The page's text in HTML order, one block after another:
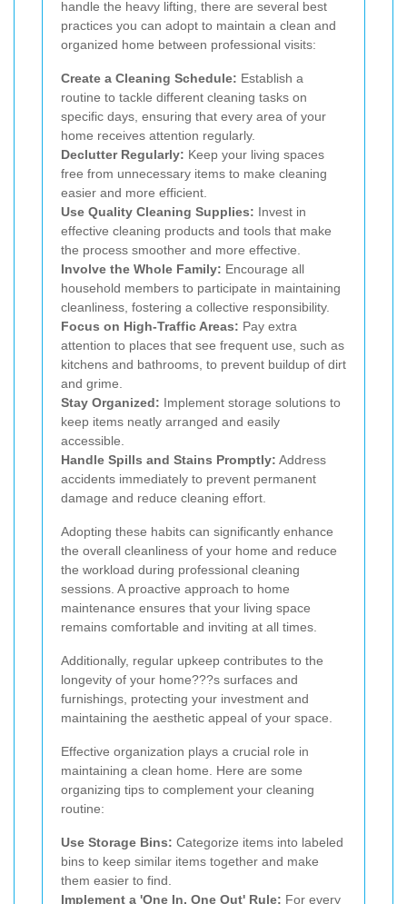
handle the heavy lifting, there are several best
practices you can adopt to maintain a clean and
organized home between professional visits:
Create a Cleaning Schedule: Establish a
routine to tackle different cleaning tasks on
specific days, ensuring that every area of your
home receives attention regularly.
Declutter Regularly: Keep your living spaces
free from unnecessary items to make cleaning
easier and more efficient.
Use Quality Cleaning Supplies: Invest in
effective cleaning products and tools that make
the process smoother and more effective.
Involve the Whole Family: Encourage all
household members to participate in maintaining
cleanliness, fostering a collective responsibility.
Focus on High-Traffic Areas: Pay extra
attention to places that see frequent use, such as
kitchens and bathrooms, to prevent buildup of dirt
and grime.
Stay Organized: Implement storage solutions to
keep items neatly arranged and easily
accessible.
Handle Spills and Stains Promptly: Address
accidents immediately to prevent permanent
damage and reduce cleaning effort.
Adopting these habits can significantly enhance
the overall cleanliness of your home and reduce
the workload during professional cleaning
sessions. A proactive approach to home
maintenance ensures that your living space
remains comfortable and inviting at all times.
Additionally, regular upkeep contributes to the
longevity of your home???s surfaces and
furnishings, protecting your investment and
maintaining the aesthetic appeal of your space.
Effective organization plays a crucial role in
maintaining a clean home. Here are some
organizing tips to complement your cleaning
routine:
Use Storage Bins: Categorize items into labeled
bins to keep similar items together and make
them easier to find.
Implement a 'One In, One Out' Rule: For every